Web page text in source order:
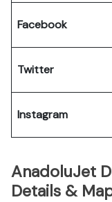
Facebook
Twitter
Instagram
AnadoluJet
Details &